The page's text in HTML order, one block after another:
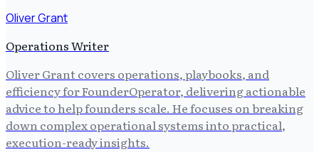
Oliver Grant
Operations Writer
Oliver Grant covers operations, playbooks, and
efficiency for FounderOperator, delivering actionable
advice to help founders scale. He focuses on breaking
down complex operational systems into practical,
execution-ready insights.